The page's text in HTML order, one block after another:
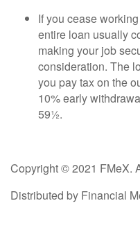
If you cease
entire loan usually
making your job
consideration. The
you pay tax on the
10% early
59½.
Copyright © 2021 FMeX.
Distributed by Financial